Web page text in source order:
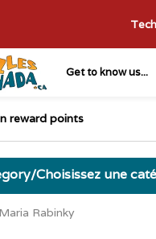
Get to know us...
reward points
Choisissez une
Maria Rabinky